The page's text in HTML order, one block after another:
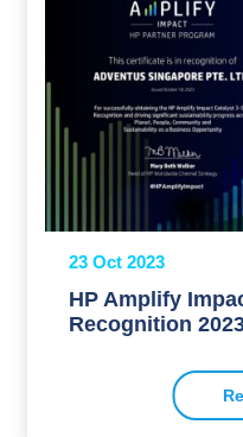
23 Oct 2023
HP Amplify
Recognition